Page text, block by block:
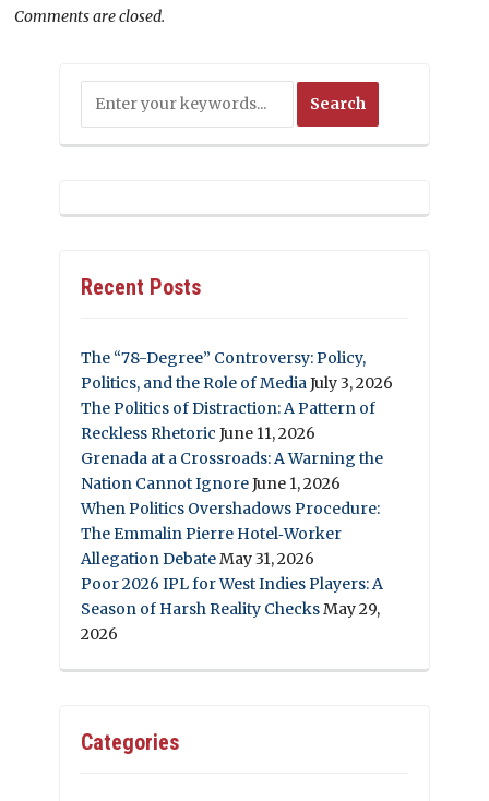
Comments are closed.
Recent Posts
The “78-Degree” Controversy: Policy,
Politics, and the Role of MediaJuly 3, 2026
The Politics of Distraction: A Pattern of
Reckless Rhetoric June 11, 2026
Grenada at a Crossroads: A Warning the
Nation Cannot IgnoreJune 1, 2026
When Politics Overshadows Procedure:
The Emmalin Pierre Hotel‑Worker
Allegation DebateMay 31, 2026
Poor 2026 IPL for West Indies Players: A
Season of Harsh Reality ChecksMay 29,
2026
Categories